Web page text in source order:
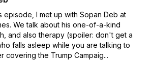
episode, I met up with Sopan Deb at
We talk about his one-of-a-kind
and also therapy (spoiler: don't get a
falls asleep while you are talking to
covering the Trump Campaig...